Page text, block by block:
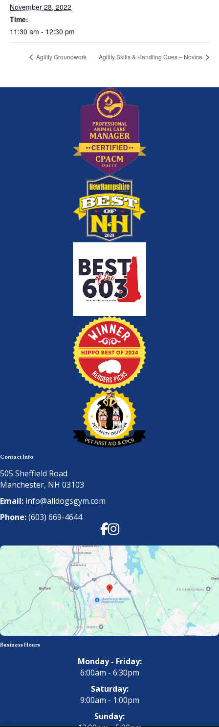
November 28, 2022
Time:
11:30 am - 12:30 pm
Agility Groundwork Agility Skills & Handling Cues – Novice
Contact Info
505 Sheffield Road
Manchester, NH 03103
Email: info@alldogsgym.com
Phone:(603) 669-4644
Facebook
Instagram
Business Hours
Monday - Friday:
6:00am - 6:30pm
Saturday:
9:00am - 1:00pm
Sunday: